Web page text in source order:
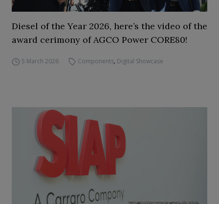
Diesel of the Year 2026, here’s the video of the
award cerimony of AGCO Power CORE80!
5 March 2026 Components, Digital Showcase